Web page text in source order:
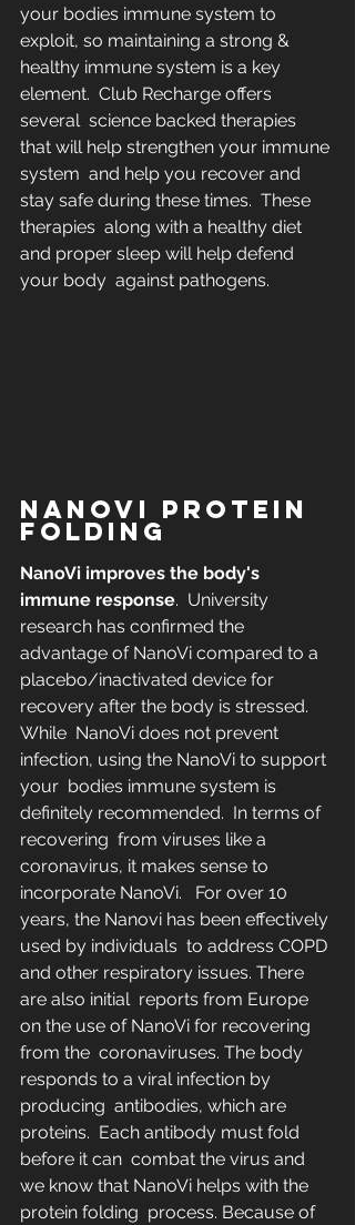
your bodies immune system to
exploit, so maintaining a strong &
healthy immune system is a key
element.  Club Recharge offers
several  science backed therapies
that will help strengthen your immune
system  and help you recover and
stay safe during these times.  These
therapies  along with a healthy diet
and proper sleep will help defend
your body  against pathogens.
NANOVI PROTEIN
FOLDING
NanoVi improves the body's
immune response.  University
research has confirmed the
advantage of NanoVi compared to a
placebo/inactivated device for
recovery after the body is stressed.
While  NanoVi does not prevent
infection, using the NanoVi to support
your  bodies immune system is
definitely recommended.  In terms of
recovering  from viruses like a
coronavirus, it makes sense to
incorporate NanoVi.   For over 10
years, the Nanovi has been effectively
used by individuals  to address COPD
and other respiratory issues. There
are also initial  reports from Europe
on the use of NanoVi for recovering
from the  coronaviruses. The body
responds to a viral infection by
producing  antibodies, which are
proteins.  Each antibody must fold
before it can  combat the virus and
we know that NanoVi helps with the
protein folding  process. Because of